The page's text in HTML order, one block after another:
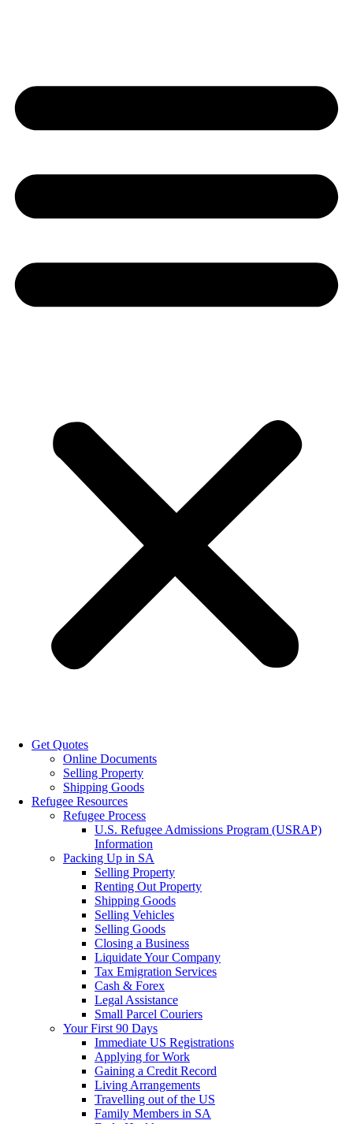
Get Quotes
Online Documents
Selling Property
Shipping Goods
Refugee Resources
Refugee Process
U.S. Refugee Admissions Program (USRAP)
Information
Packing Up in SA
Selling Property
Renting Out Property
Shipping Goods
Selling Vehicles
Selling Goods
Closing a Business
Liquidate Your Company
Tax Emigration Services
Cash & Forex
Legal Assistance
Small Parcel Couriers
Your First 90 Days
Immediate US Registrations
Applying for Work
Gaining a Credit Record
Living Arrangements
Travelling out of the US
Family Members in SA